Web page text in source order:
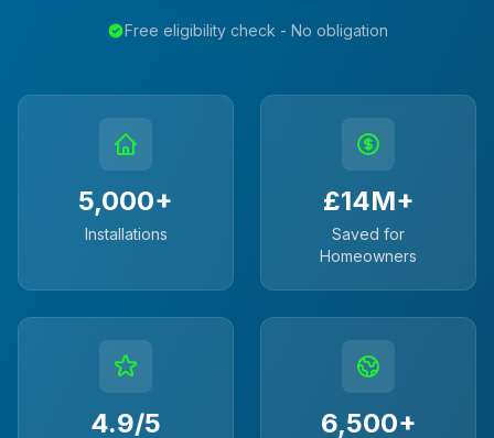
Free eligibility check - No obligation
5,000+
Installations
£14M+
Saved for
Homeowners
4.9/5 6,500+